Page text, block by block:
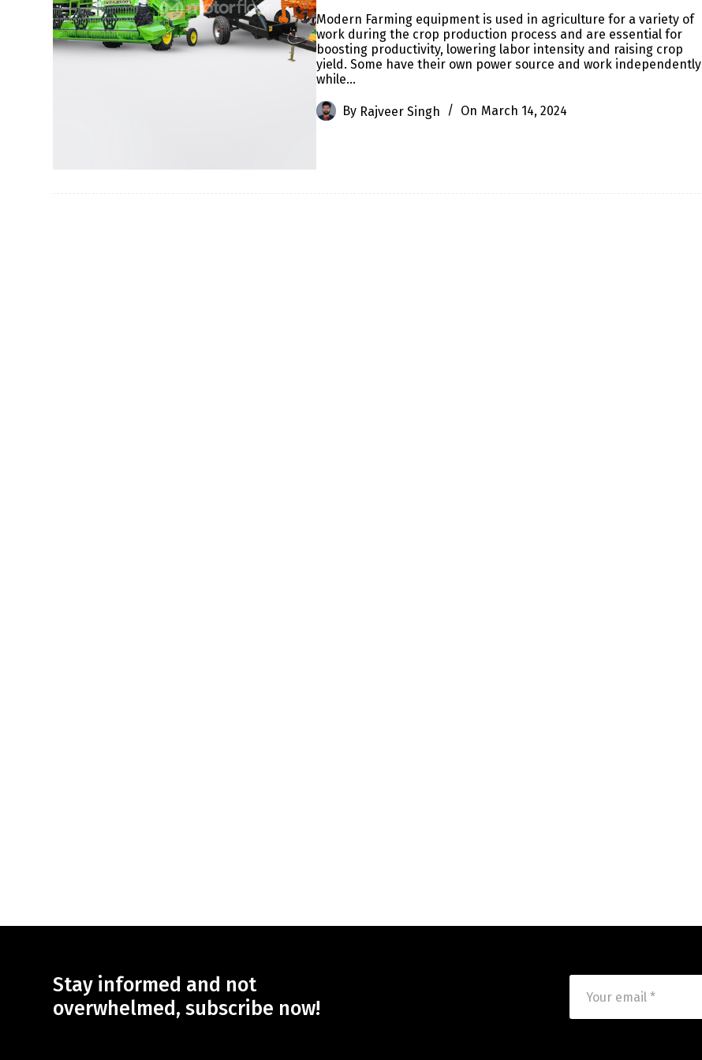
Modern Farming equipment is used in agriculture for a variety of
work during the crop production process and are essential for
boosting productivity, lowering labor intensity and raising crop
yield. Some have their own power source and work independently
while…
By Rajveer Singh On March 14, 2024
Stay informed and not
overwhelmed, subscribe now!